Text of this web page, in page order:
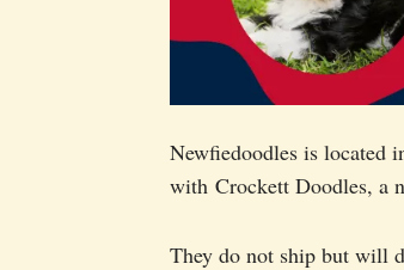
Newfiedoodles is located
with Crockett Doodles, a
They do not ship but will